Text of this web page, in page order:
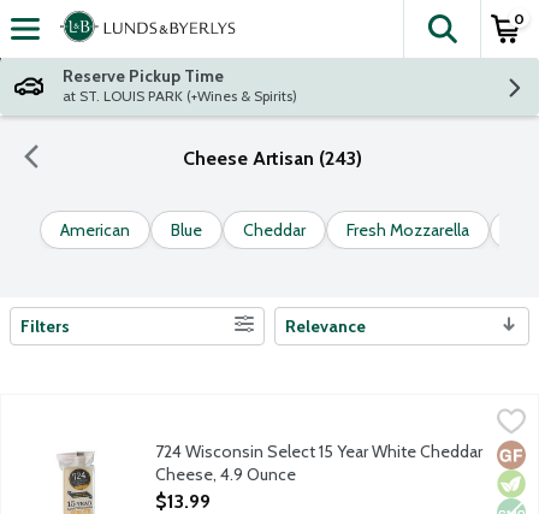
Skip header to page content
The
0
Reserve Pickup Time
at ST. LOUIS PARK (+Wines & Spirits)
Cheese Artisan (243)
American Blue Cheddar Fresh Mozzarella
Search Results
Filters Relevance
724 Wisconsin Select 15 Year White Cheddar Cheese, 4.9
Hand selected cheddar by a 2nd generation Wisconsin
Non
724 Wisconsin Select 15 Year White Cheddar
Cheese, 4.9 Ounce
Open Product Description
$13.99